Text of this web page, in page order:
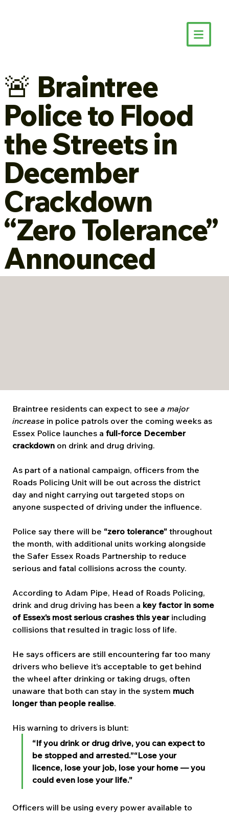
🚨 Braintree
Police to Flood
the Streets in
December
Crackdown
“Zero Tolerance”
Announced
Braintree residents can expect to see a major
increase in police patrols over the coming weeks as
Essex Police launches a full-force December
crackdown on drink and drug driving.
As part of a national campaign, officers from the
Roads Policing Unit will be out across the district
day and night carrying out targeted stops on
anyone suspected of driving under the influence.
Police say there will be “zero tolerance” throughout
the month, with additional units working alongside
the Safer Essex Roads Partnership to reduce
serious and fatal collisions across the county.
According to Adam Pipe, Head of Roads Policing,
drink and drug driving has been a key factor in some
of Essex’s most serious crashes this year including
collisions that resulted in tragic loss of life.
He says officers are still encountering far too many
drivers who believe it’s acceptable to get behind
the wheel after drinking or taking drugs, often
unaware that both can stay in the system much
longer than people realise.
His warning to drivers is blunt:
“If you drink or drug drive, you can expect to
be stopped and arrested.”“Lose your
licence, lose your job, lose your home — you
could even lose your life.”
Officers will be using every power available to